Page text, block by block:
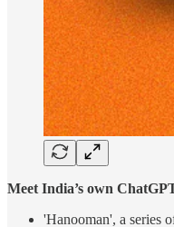
Meet India’s own
'Hanooman', a series